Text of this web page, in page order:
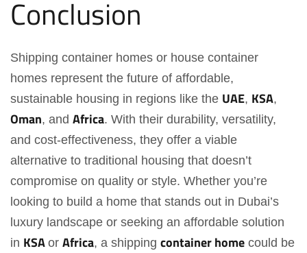
Conclusion
Shipping container homes or house container
homes represent the future of affordable,
sustainable housing in regions like the UAE, KSA,
Oman, and Africa. With their durability, versatility,
and cost-effectiveness, they offer a viable
alternative to traditional housing that doesn’t
compromise on quality or style. Whether you’re
looking to build a home that stands out in Dubai’s
luxury landscape or seeking an affordable solution
in KSA or Africa, a shipping container home could be